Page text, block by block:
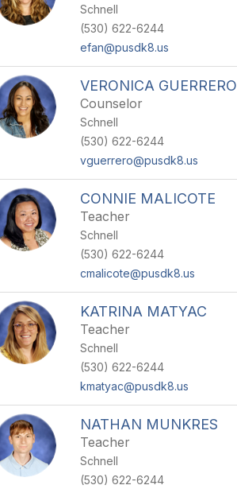
Schnell
(530) 622-6244
efan@pusdk8.us
VERONICA GUERRERO
Counselor
Schnell
(530) 622-6244
vguerrero@pusdk8.us
CONNIE MALICOTE
Teacher
Schnell
(530) 622-6244
cmalicote@pusdk8.us
KATRINA MATYAC
Teacher
Schnell
(530) 622-6244
kmatyac@pusdk8.us
NATHAN MUNKRES
Teacher
Schnell
(530) 622-6244